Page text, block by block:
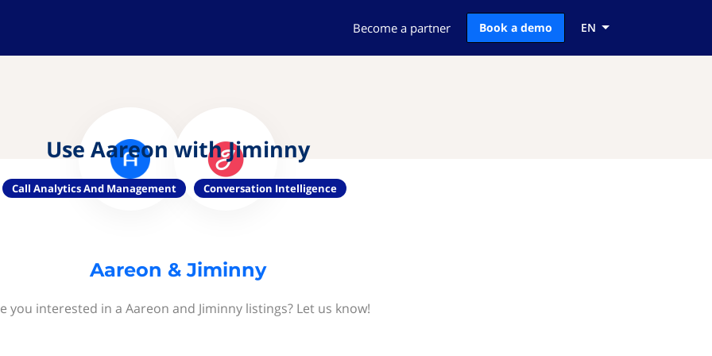
Become a partner Book a demo EN
Use Aareon with Jiminny
Call Analytics And Management Conversation Intelligence
Aareon & Jiminny
you interested in a Aareon and Jiminny listings? Let us know!